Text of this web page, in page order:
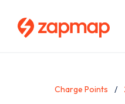
Charge Points